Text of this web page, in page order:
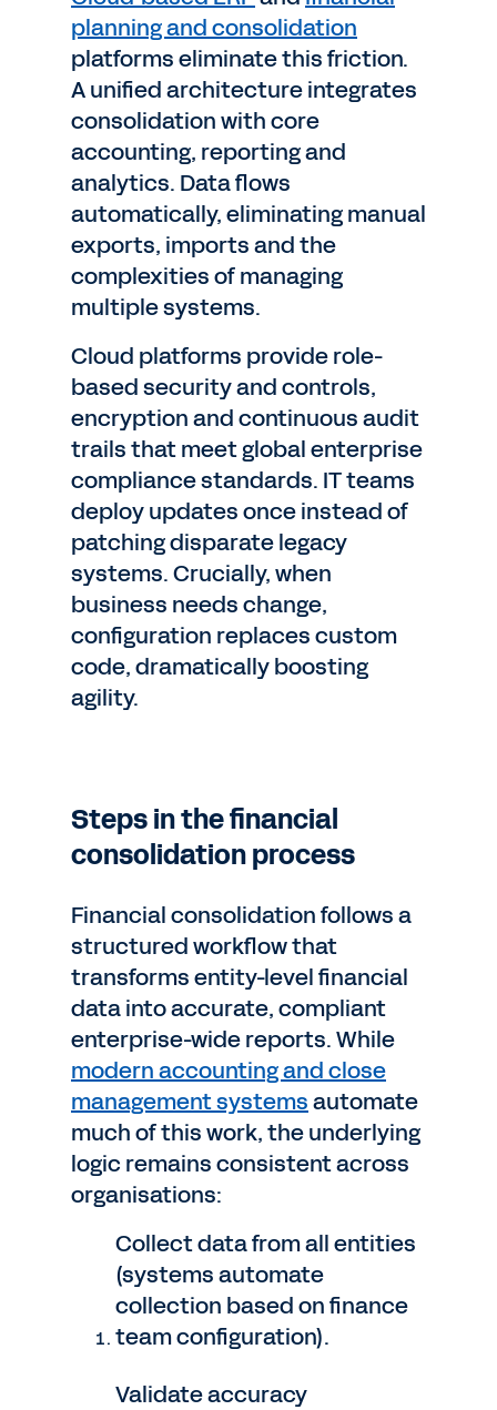
planning and consolidation
platforms eliminate this friction.
A unified architecture integrates
consolidation with core
accounting, reporting and
analytics. Data flows
automatically, eliminating manual
exports, imports and the
complexities of managing
multiple systems.
Cloud platforms provide role-
based security and controls,
encryption and continuous audit
trails that meet global enterprise
compliance standards. IT teams
deploy updates once instead of
patching disparate legacy
systems. Crucially, when
business needs change,
configuration replaces custom
code, dramatically boosting
agility.
Steps in the financial
consolidation process
Financial consolidation follows a
structured workflow that
transforms entity-level financial
data into accurate, compliant
enterprise-wide reports. While
modern accounting and close
management systemsautomate
much of this work, the underlying
logic remains consistent across
organisations:
Collect data from all entities
(systems automate
collection based on finance
team configuration).
Validate accuracy